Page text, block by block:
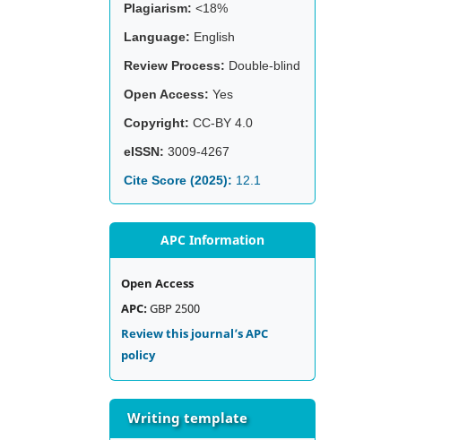
Plagiarism: <18%
Language: English
Review Process: Double-blind
Open Access: Yes
Copyright: CC-BY 4.0
eISSN: 3009-4267
Cite Score (2025): 12.1
APC Information
Open Access
APC:GBP 2500
Review this journal’s APC
policy
Writing template